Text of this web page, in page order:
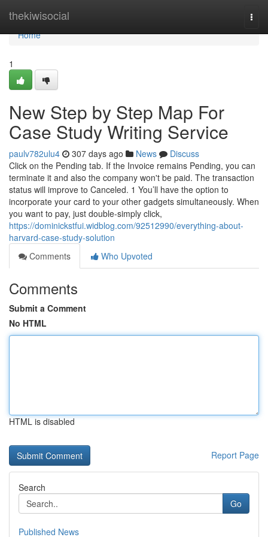
thekiwisocial
Home
Home
1
New Step by Step Map For
Case Study Writing Service
paulv782ulu4 307 days ago News
Discuss
Click on the Pending tab. If the Invoice remains Pending, you can
terminate it and also the company won't be paid. The transaction
status will improve to Canceled. 1 You’ll have the option to
incorporate your card to your other gadgets simultaneously. When
you want to pay, just double-simply click,
https://dominickstfui.widblog.com/92512990/everything-about-
harvard-case-study-solution
Comments
Who Upvoted
Comments
Submit a Comment
No HTML
HTML is disabled
Report Page
Search
Go
Published News